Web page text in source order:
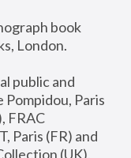
book
London.
public and
Paris
FRAC
Paris (FR) and
(UK),